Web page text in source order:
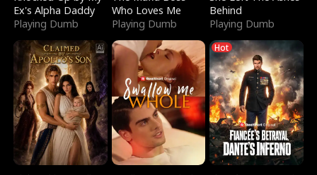
Ex's Alpha Daddy
Playing Dumb
Who Loves Me
Playing Dumb
Behind
Playing Dumb
Hot